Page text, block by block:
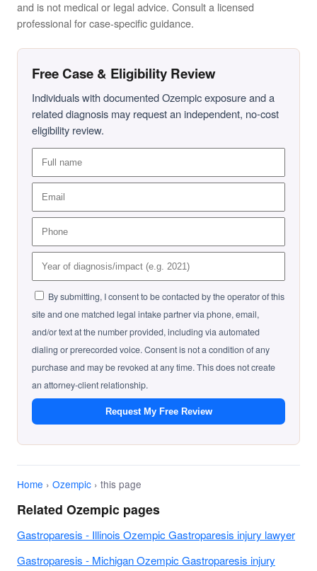
and is not medical or legal advice. Consult a licensed
professional for case-specific guidance.
Free Case & Eligibility Review
Individuals with documented Ozempic exposure and a
related diagnosis may request an independent, no-cost
eligibility review.
By submitting, I consent to be contacted by the operator of this
site and one matched legal intake partner via phone, email,
and/or text at the number provided, including via automated
dialing or prerecorded voice. Consent is not a condition of any
purchase and may be revoked at any time. This does not create
an attorney-client relationship.
Request My Free Review
Home › Ozempic › this page
Related Ozempic pages
Gastroparesis - Illinois Ozempic Gastroparesis injury lawyer
Gastroparesis - Michigan Ozempic Gastroparesis injury